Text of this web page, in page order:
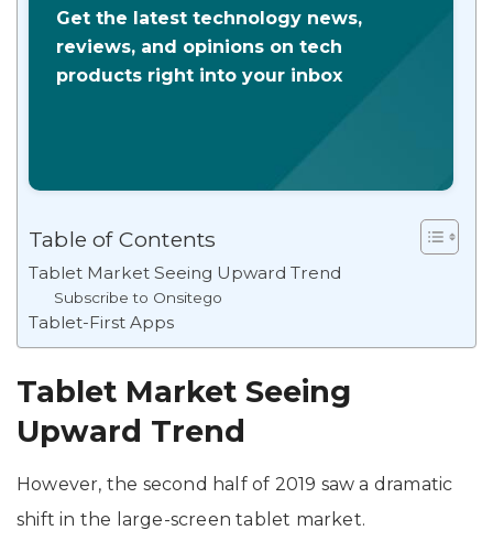
Get the latest technology news,
reviews, and opinions on tech
products right into your inbox
Table of Contents
Tablet Market Seeing Upward Trend
Subscribe to Onsitego
Tablet-First Apps
Tablet Market Seeing
Upward Trend
However, the second half of 2019 saw a dramatic
shift in the large-screen tablet market.